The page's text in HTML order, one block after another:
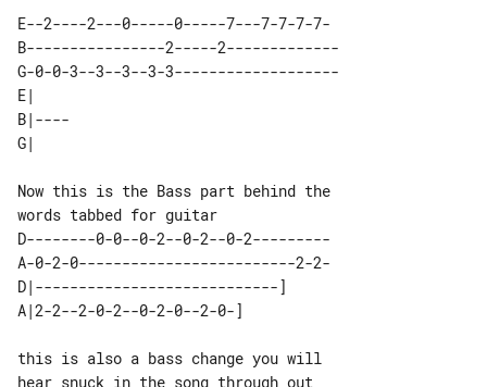
E--2----2---0-----0-----7---7-7-7-7-
B----------------2-----2-------------
G-0-0-3--3--3--3-3-------------------
E|
B|----
Now this is the Bass part behind the
D--------0-0--0-2--0-2--0-2---------
A-0-2-0-------------------------2-2-
D|----------------------------]
this is also a bass change you will